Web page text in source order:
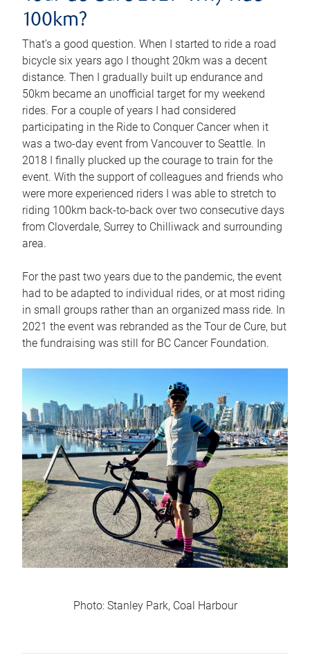
100km?
That’s a good question. When I started to ride a road
bicycle six years ago I thought 20km was a decent
distance. Then I gradually built up endurance and
50km became an unofficial target for my weekend
rides. For a couple of years I had considered
participating in the Ride to Conquer Cancer when it
was a two-day event from Vancouver to Seattle. In
2018 I finally plucked up the courage to train for the
event. With the support of colleagues and friends who
were more experienced riders I was able to stretch to
riding 100km back-to-back over two consecutive days
from Cloverdale, Surrey to Chilliwack and surrounding
area.
For the past two years due to the pandemic, the event
had to be adapted to individual rides, or at most riding
in small groups rather than an organized mass ride. In
2021 the event was rebranded as the Tour de Cure, but
the fundraising was still for BC Cancer Foundation.
Photo: Stanley Park, Coal Harbour